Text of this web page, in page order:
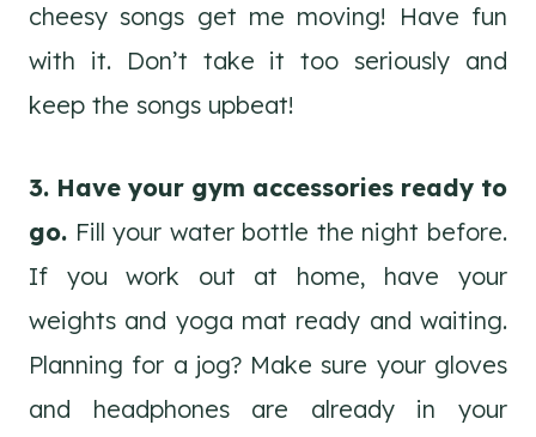
cheesy songs get me moving! Have fun
with it. Don’t take it too seriously and
keep the songs upbeat!
3. Have your gym accessories ready to
go. Fill your water bottle the night before.
If you work out at home, have your
weights and yoga mat ready and waiting.
Planning for a jog? Make sure your gloves
and headphones are already in your